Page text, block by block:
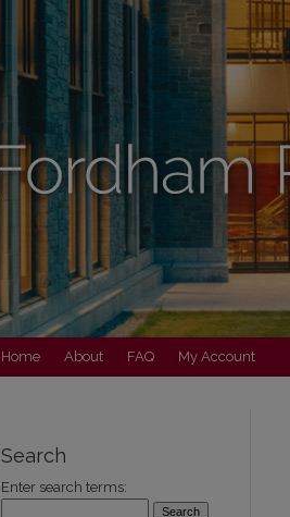
Home About FAQ My Account
Search
Enter search terms: